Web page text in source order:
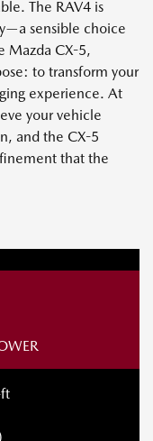
The RAV4 is
sensible choice
Mazda CX-5,
to transform your
experience. At
your vehicle
and the CX-5
that the